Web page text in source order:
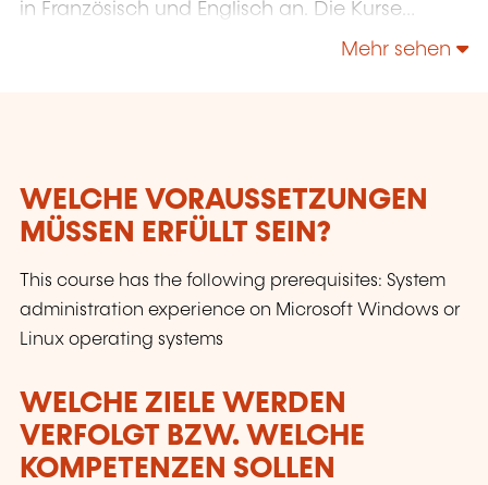
in Französisch und Englisch an. Die Kurse
Mehr sehen
WELCHE VORAUSSETZUNGEN
MÜSSEN ERFÜLLT SEIN?
This course has the following prerequisites: System
administration experience on Microsoft Windows or
Linux operating systems
WELCHE ZIELE WERDEN
VERFOLGT BZW. WELCHE
KOMPETENZEN SOLLEN